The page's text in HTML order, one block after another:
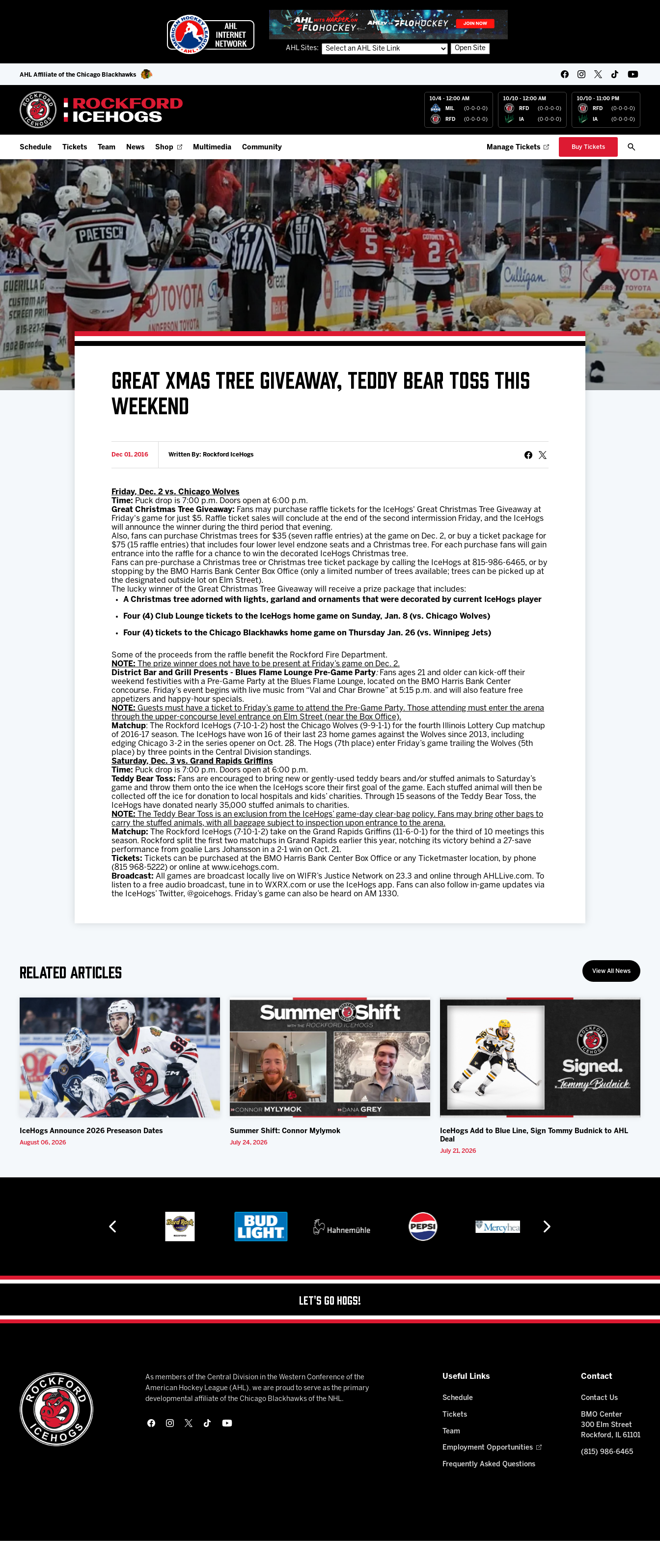
AHL Sites: Open Site
AHL Affiliate of the Chicago Blackhawks
10/4 - 12:00 AM
MIL (0-0-0-0)
RFD (0-0-0-0)
10/10 - 12:00 AM
RFD (0-0-0-0)
IA (0-0-0-0)
10/10 - 11:00 PM
RFD (0-0-0-0)
IA (0-0-0-0)
Schedule
Home Schedule
Full Schedule
Add Schedule to My Calendar
Download 2026-27 Schedule (PDF)
Results
Game Day Information
Tickets
Season Tickets
9-Game Plans
Fan Experience & Group Packages
Premium Seating & Group Spaces
Team
Offseason Player Tracker
Staff
Stats
Standings
Team History
News Shop Multimedia
IceHogs App
Watch Live (FloHockey)
Listen Live
Photo Galleries
Videos
Community
Employment Opportunities
IceHogs Community Fund
Partnerships
Fundraiser & Donation Requests
Request an IceHogs Appearance
Submit Birthday or Anniversary
Local Artists Hat Series
Digital Coupon Book (FanSaves)
Manage Tickets Buy Tickets
GREAT XMAS TREE GIVEAWAY, TEDDY BEAR TOSS THIS
WEEKEND
Dec 01, 2016 Written By: Rockford IceHogs
Friday, Dec. 2 vs. Chicago Wolves
Time: Puck drop is 7:00 p.m. Doors open at 6:00 p.m.
Great Christmas Tree Giveaway: Fans may purchase raffle tickets for the IceHogs' Great Christmas Tree Giveaway at
Friday's game for just $5. Raffle ticket sales will conclude at the end of the second intermission Friday, and the IceHogs
will announce the winner during the third period that evening.
Also, fans can purchase Christmas trees for $35 (seven raffle entries) at the game on Dec. 2, or buy a ticket package for
$75 (15 raffle entries) that includes four lower level endzone seats and a Christmas tree. For each purchase fans will gain
entrance into the raffle for a chance to win the decorated IceHogs Christmas tree.
Fans can pre-purchase a Christmas tree or Christmas tree ticket package by calling the IceHogs at 815-986-6465, or by
stopping by the BMO Harris Bank Center Box Office (only a limited number of trees available; trees can be picked up at
the designated outside lot on Elm Street).
The lucky winner of the Great Christmas Tree Giveaway will receive a prize package that includes:
A Christmas tree adorned with lights, garland and ornaments that were decorated by current IceHogs player
Four (4) Club Lounge tickets to the IceHogs home game on Sunday, Jan. 8 (vs. Chicago Wolves)
Four (4) tickets to the Chicago Blackhawks home game on Thursday Jan. 26 (vs. Winnipeg Jets)
Some of the proceeds from the raffle benefit the Rockford Fire Department.
NOTE:
The prize winner does not have to be present at Friday’s game on Dec. 2.
District Bar and Grill Presents - Blues Flame Lounge Pre-Game Party:Fans ages 21 and older can kick-off their
weekend festivities with a Pre-Game Party at the Blues Flame Lounge, located on the BMO Harris Bank Center
concourse. Friday’s event begins with live music from “Val and Char Browne” at 5:15 p.m. and will also feature free
appetizers and happy-hour specials.
NOTE: Guests must have a ticket to Friday’s game to attend the Pre-Game Party. Those attending must enter the arena
through the upper-concourse level entrance on Elm Street (near the Box Office).
Matchup: The Rockford IceHogs (7-10-1-2) host the Chicago Wolves (9-9-1-1) for the fourth Illinois Lottery Cup matchup
of 2016-17 season. The IceHogs have won 16 of their last 23 home games against the Wolves since 2013, including
edging Chicago 3-2 in the series opener on Oct. 28. The Hogs (7th place) enter Friday’s game trailing the Wolves (5th
place) by three points in the Central Division standings.
Saturday, Dec. 3 vs. Grand Rapids Griffins
Time: Puck drop is 7:00 p.m. Doors open at 6:00 p.m.
Teddy Bear Toss: Fans are encouraged to bring new or gently-used teddy bears and/or stuffed animals to Saturday’s
game and throw them onto the ice when the IceHogs score their first goal of the game. Each stuffed animal will then be
collected off the ice for donation to local hospitals and kids’ charities. Through 15 seasons of the Teddy Bear Toss, the
IceHogs have donated nearly 35,000 stuffed animals to charities.
NOTE: The Teddy Bear Toss is an exclusion from the IceHogs’ game-day clear-bag policy. Fans may bring other bags to
carry the stuffed animals, with all baggage subject to inspection upon entrance to the arena.
Matchup:
The Rockford IceHogs (7-10-1-2) take on the Grand Rapids Griffins (11-6-0-1) for the third of 10 meetings this
season. Rockford split the first two matchups in Grand Rapids earlier this year, notching its victory behind a 27-save
performance from goalie Lars Johansson in a 2-1 win on Oct. 21.
Tickets:
Tickets can be purchased at the BMO Harris Bank Center Box Office or any Ticketmaster location, by phone
(815 968-5222) or online at www.icehogs.com.
Broadcast: All games are broadcast locally live on WIFR’s Justice Network on 23.3 and online through AHLLive.com. To
listen to a free audio broadcast, tune in to WXRX.com or use the IceHogs app. Fans can also follow in-game updates via
the IceHogs’ Twitter, @goicehogs. Friday’s game can also be heard on AM 1330.
Related Articles View All News
IceHogs Announce 2026 Preseason Dates
August 06, 2026
Summer Shift: Connor Mylymok
July 24, 2026
IceHogs Add to Blue Line, Sign Tommy Budnick to AHL
Deal
July 21, 2026
Let's Go Hogs!
As members of the Central Division in the Western Conference of the
American Hockey League (AHL), we are proud to serve as the primary
developmental affiliate of the Chicago Blackhawks of the NHL.
Useful Links
Schedule
Tickets
Team
Employment Opportunities
Frequently Asked Questions
Contact
Contact Us
BMO Center
300 Elm Street
Rockford, IL 61101
(815) 986-6465